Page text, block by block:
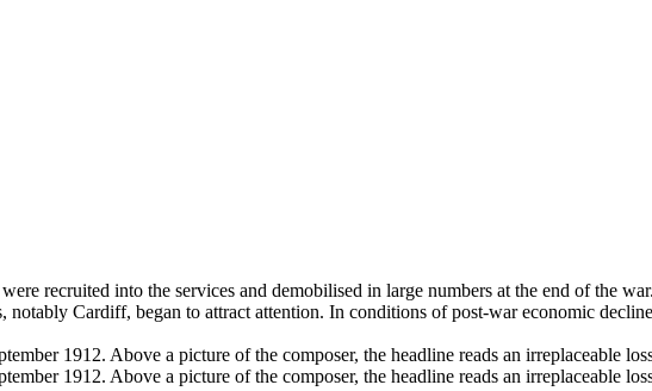
recruited into the services and demobilised in large numbers at the end of the
Cardiff, began to attract attention. In conditions of post-war economic